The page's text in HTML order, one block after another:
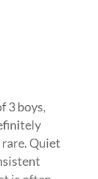
3 boys,
Quiet